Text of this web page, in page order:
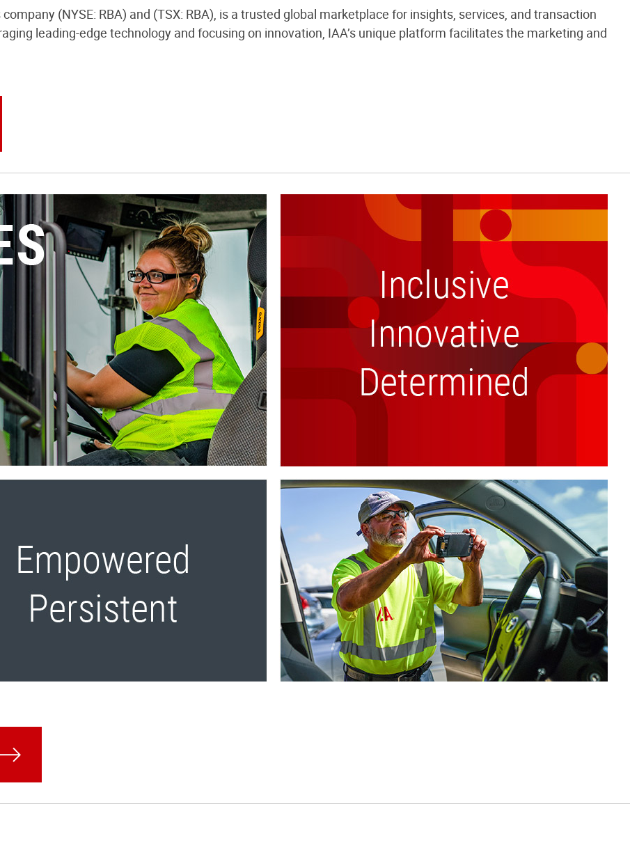
(NYSE: RBA) and (TSX: RBA), is a trusted global marketplace for insights, services, and transaction
leading-edge technology and focusing on innovation, IAA’s unique platform facilitates the marketing and